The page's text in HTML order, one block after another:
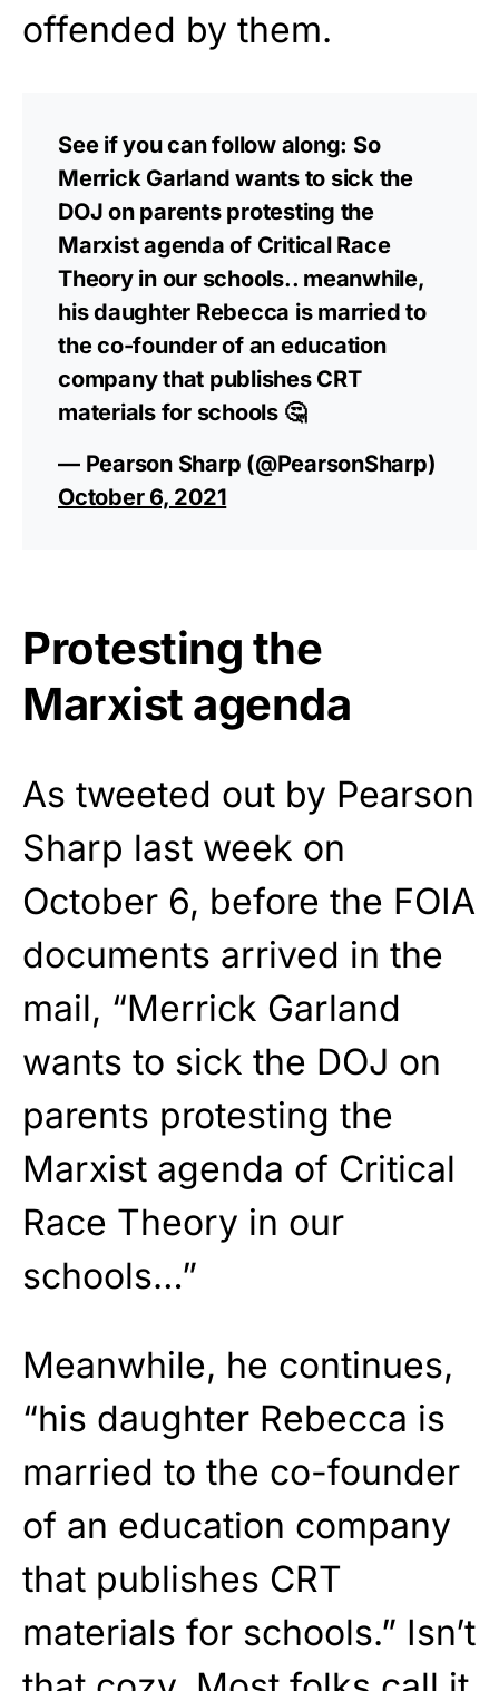
offended by them.
See if you can follow along: So
Merrick Garland wants to sick the
DOJ on parents protesting the
Marxist agenda of Critical Race
Theory in our schools.. meanwhile,
his daughter Rebecca is married to
the co-founder of an education
company that publishes CRT
materials for schools 🤔
— Pearson Sharp (@PearsonSharp)
October 6, 2021
Protesting the
Marxist agenda
As tweeted out by Pearson
Sharp last week on
October 6, before the FOIA
documents arrived in the
mail, “Merrick Garland
wants to sick the DOJ on
parents protesting the
Marxist agenda of Critical
Race Theory in our
schools…”
Meanwhile, he continues,
“his daughter Rebecca is
married to the co-founder
of an education company
that publishes CRT
materials for schools.” Isn’t